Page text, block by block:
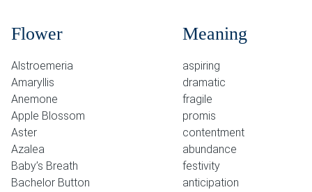
Flower Meaning
Alstroemeria
aspiring
Amaryllis
dramatic
Anemone
fragile
Apple Blossom
promis
Aster
contentment
Azalea
abundance
Baby’s Breath
festivity
Bachelor Button
anticipation